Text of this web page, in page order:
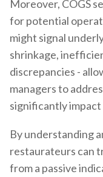
Moreover, COGS
for potential
might signal
shrinkage,
discrepancies -
managers to
significantly
By understanding
restaurateurs can
from a passive